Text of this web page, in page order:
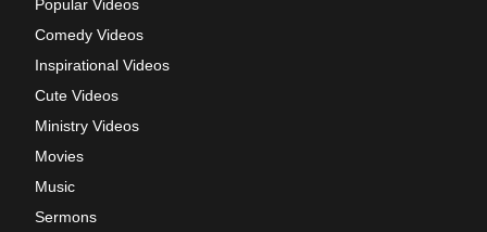
Popular Videos
Comedy Videos
Inspirational Videos
Cute Videos
Ministry Videos
Movies
Music
Sermons